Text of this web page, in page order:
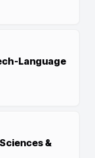
Language
&